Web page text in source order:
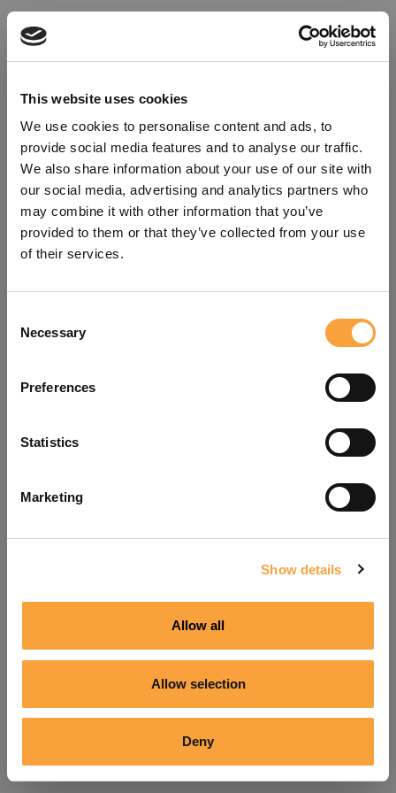
This website uses cookies
We use cookies to personalise content and ads, to
provide social media features and to analyse our traffic.
We also share information about your use of our site with
our social media, advertising and analytics partners who
may combine it with other information that you’ve
provided to them or that they’ve collected from your use
of their services.
Selection
Necessary
Preferences
Statistics
Marketing
Show details
Allow all
Allow selection
Deny
refreshing the app